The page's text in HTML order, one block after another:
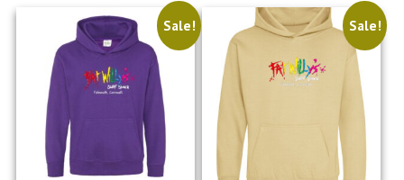
has
variants.
options
chosen
multiple
variants.
The
options
may
be
chosen
on
Sale! Sale!